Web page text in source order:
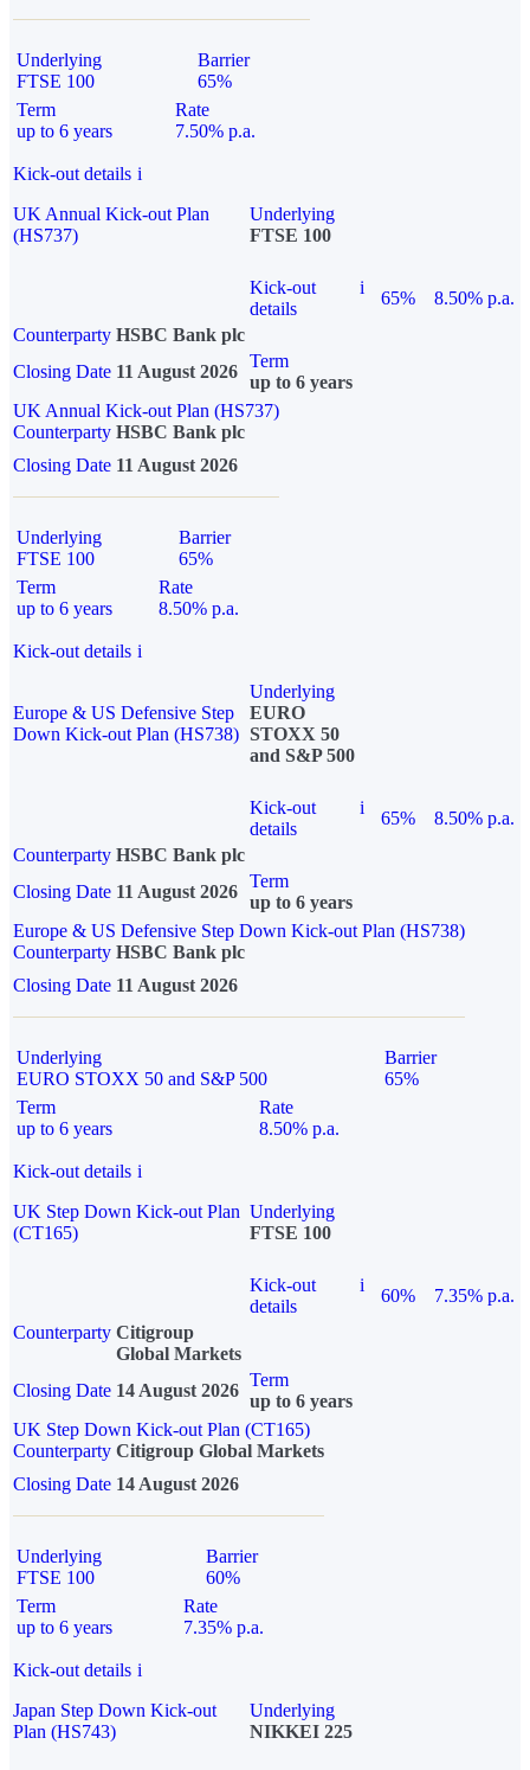
Underlying
FTSE 100
Barrier
65%
Term
up to 6 years
Rate
7.50% p.a.
Kick-out details i
UK Annual Kick-out Plan
(HS737)
Underlying
FTSE 100
Kick-out
details
i
65%
8.50% p.a.
Counterparty HSBC Bank plc
Closing Date 11 August 2026
Term
up to 6 years
UK Annual Kick-out Plan (HS737)
Counterparty HSBC Bank plc
Closing Date 11 August 2026
Underlying
FTSE 100
Barrier
65%
Term
up to 6 years
Rate
8.50% p.a.
Kick-out details i
Europe & US Defensive Step
Down Kick-out Plan (HS738)
Underlying
EURO
STOXX 50
and S&P 500
Kick-out
details
i
65%
8.50% p.a.
Counterparty HSBC Bank plc
Closing Date 11 August 2026
Term
up to 6 years
Europe & US Defensive Step Down Kick-out Plan (HS738)
Counterparty HSBC Bank plc
Closing Date 11 August 2026
Underlying
EURO STOXX 50 and S&P 500
Barrier
65%
Term
up to 6 years
Rate
8.50% p.a.
Kick-out details i
UK Step Down Kick-out Plan
(CT165)
Underlying
FTSE 100
Kick-out
details
i
60%
7.35% p.a.
Counterparty Citigroup
Global Markets
Closing Date 14 August 2026
Term
up to 6 years
UK Step Down Kick-out Plan (CT165)
Counterparty Citigroup Global Markets
Closing Date 14 August 2026
Underlying
FTSE 100
Barrier
60%
Term
up to 6 years
Rate
7.35% p.a.
Kick-out details i
Japan Step Down Kick-out
Plan (HS743)
Underlying
NIKKEI 225